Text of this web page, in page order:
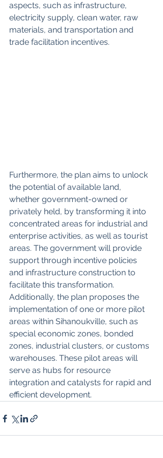
aspects, such as infrastructure,
electricity supply, clean water, raw
materials, and transportation and
trade facilitation incentives.
Furthermore, the plan aims to unlock
the potential of available land,
whether government-owned or
privately held, by transforming it into
concentrated areas for industrial and
enterprise activities, as well as tourist
areas. The government will provide
support through incentive policies
and infrastructure construction to
facilitate this transformation.
Additionally, the plan proposes the
implementation of one or more pilot
areas within Sihanoukville, such as
special economic zones, bonded
zones, industrial clusters, or customs
warehouses. These pilot areas will
serve as hubs for resource
integration and catalysts for rapid and
efficient development.